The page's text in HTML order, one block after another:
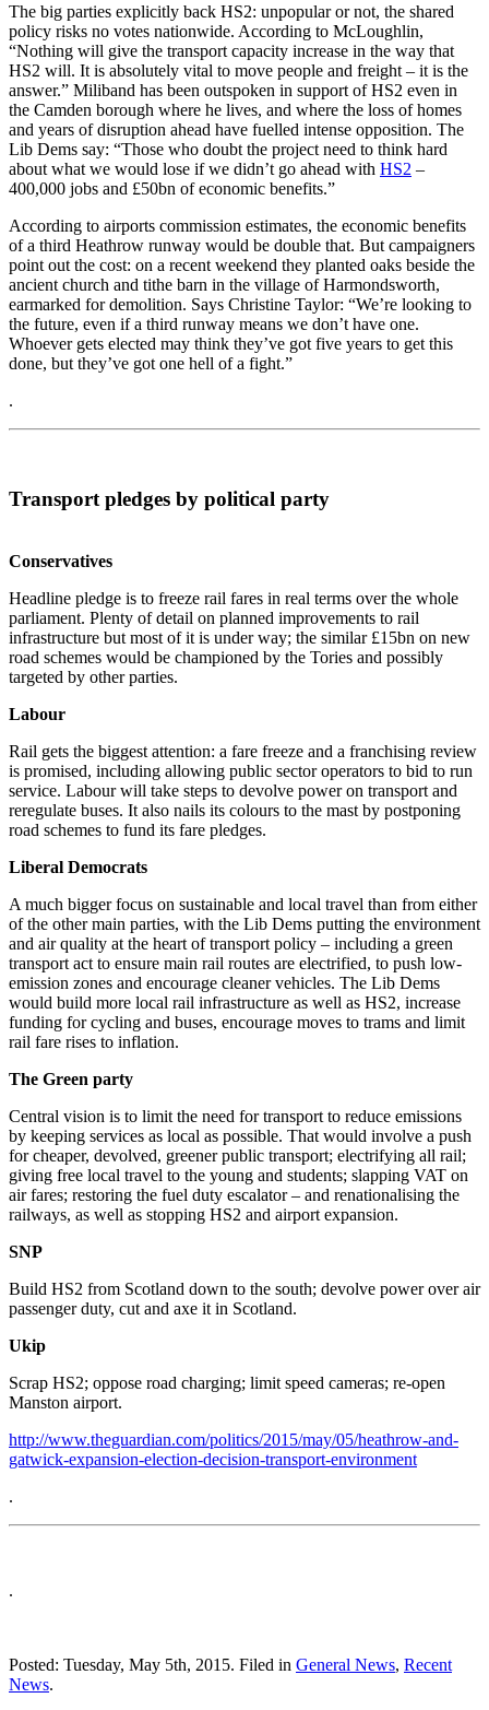
The big parties explicitly back HS2: unpopular or not, the shared
policy risks no votes nationwide. According to McLoughlin,
“Nothing will give the transport capacity increase in the way that
HS2 will. It is absolutely vital to move people and freight – it is the
answer.” Miliband has been outspoken in support of HS2 even in
the Camden borough where he lives, and where the loss of homes
and years of disruption ahead have fuelled intense opposition. The
Lib Dems say: “Those who doubt the project need to think hard
about what we would lose if we didn’t go ahead with HS2 –
400,000 jobs and £50bn of economic benefits.”
According to airports commission estimates, the economic benefits
of a third Heathrow runway would be double that. But campaigners
point out the cost: on a recent weekend they planted oaks beside the
ancient church and tithe barn in the village of Harmondsworth,
earmarked for demolition. Says Christine Taylor: “We’re looking to
the future, even if a third runway means we don’t have one.
Whoever gets elected may think they’ve got five years to get this
done, but they’ve got one hell of a fight.”
.
Transport pledges by political party
Conservatives
Headline pledge is to freeze rail fares in real terms over the whole
parliament. Plenty of detail on planned improvements to rail
infrastructure but most of it is under way; the similar £15bn on new
road schemes would be championed by the Tories and possibly
targeted by other parties.
Labour
Rail gets the biggest attention: a fare freeze and a franchising review
is promised, including allowing public sector operators to bid to run
service. Labour will take steps to devolve power on transport and
reregulate buses. It also nails its colours to the mast by postponing
road schemes to fund its fare pledges.
Liberal Democrats
A much bigger focus on sustainable and local travel than from either
of the other main parties, with the Lib Dems putting the environment
and air quality at the heart of transport policy – including a green
transport act to ensure main rail routes are electrified, to push low-
emission zones and encourage cleaner vehicles. The Lib Dems
would build more local rail infrastructure as well as HS2, increase
funding for cycling and buses, encourage moves to trams and limit
rail fare rises to inflation.
The Green party
Central vision is to limit the need for transport to reduce emissions
by keeping services as local as possible. That would involve a push
for cheaper, devolved, greener public transport; electrifying all rail;
giving free local travel to the young and students; slapping VAT on
air fares; restoring the fuel duty escalator – and renationalising the
railways, as well as stopping HS2 and airport expansion.
SNP
Build HS2 from Scotland down to the south; devolve power over air
passenger duty, cut and axe it in Scotland.
Ukip
Scrap HS2; oppose road charging; limit speed cameras; re-open
Manston airport.
http://www.theguardian.com/politics/2015/may/05/heathrow-and-
gatwick-expansion-election-decision-transport-environment
.
.
Posted: Tuesday, May 5th, 2015. Filed in General News, Recent
News.